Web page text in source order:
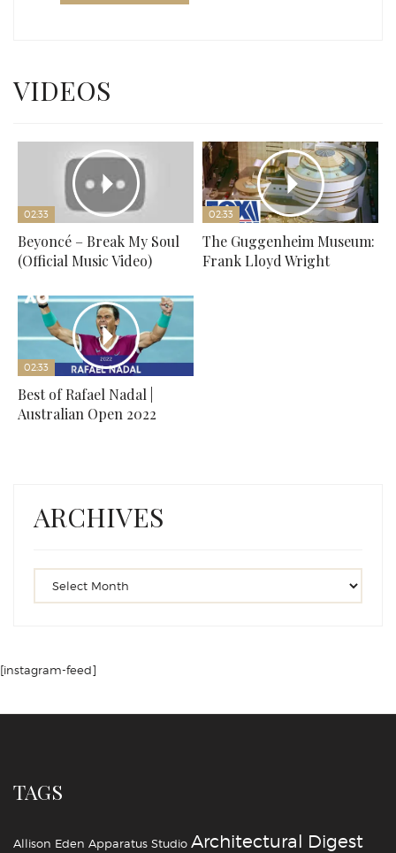
VIDEOS
02:33
Beyoncé – Break My Soul
(Official Music Video)
02:33
The Guggenheim Museum:
Frank Lloyd Wright
02:33
Best of Rafael Nadal |
Australian Open 2022
ARCHIVES
[instagram-feed]
TAGS
Allison Eden Apparatus Studio Architectural Digest